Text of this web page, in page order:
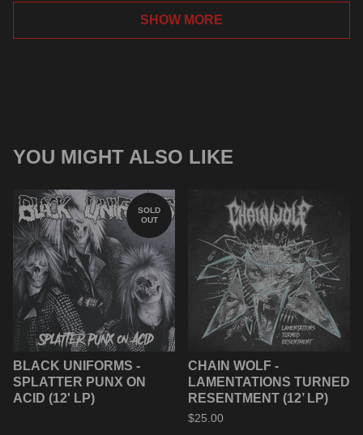
SHOW MORE
YOU MIGHT ALSO LIKE
SOLD
OUT
BLACK UNIFORMS -
SPLATTER PUNX ON
ACID (12' LP)
CHAIN WOLF -
LAMENTATIONS TURNED
RESENTMENT (12’ LP)
$25.00